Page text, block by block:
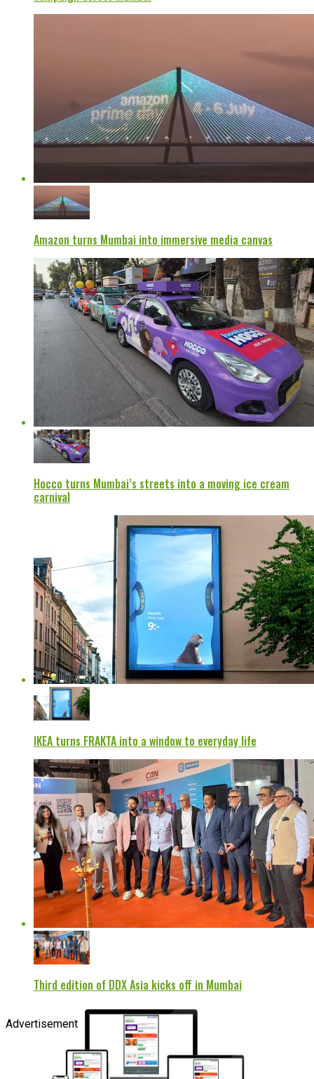
Amazon turns Mumbai into immersive media canvas
Hocco turns Mumbai’s streets into a moving ice cream
carnival
IKEA turns FRAKTA into a window to everyday life
Third edition of DDX Asia kicks off in Mumbai
Advertisement